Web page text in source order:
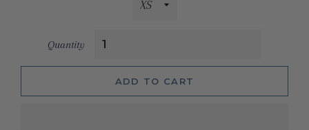
Quantity
ADD TO CART